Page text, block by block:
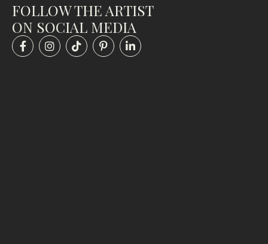
FOLLOW THE ARTIST
ON SOCIAL MEDIA